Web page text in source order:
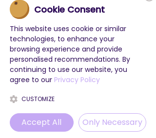
Cookie Consent
This website uses cookie or similar
technologies, to enhance your
browsing experience and provide
personalised recommendations. By
continuing to use our website, you
agree to our Privacy Policy
CUSTOMIZE
Accept All Only Necessary